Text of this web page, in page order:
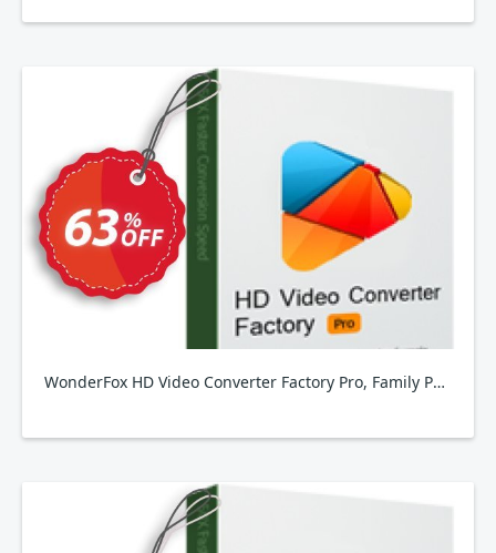
WonderFox HD Video Converter Factory Pro, Family Pack